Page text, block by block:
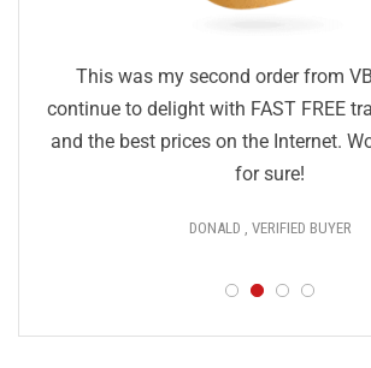
This was my second order from
continue to delight with FAST FREE
and the best prices on the Internet.
for sure!
DONALD , VERIFIED BUYER